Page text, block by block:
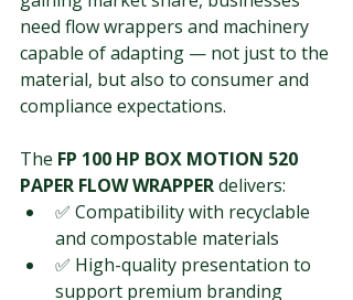
need flow wrappers and machinery
capable of adapting — not just to the
material, but also to consumer and
compliance expectations.
The FP 100 HP BOX MOTION 520
PAPER FLOW WRAPPER delivers:
✅ Compatibility with recyclable
and compostable materials
✅ High-quality presentation to
support premium branding